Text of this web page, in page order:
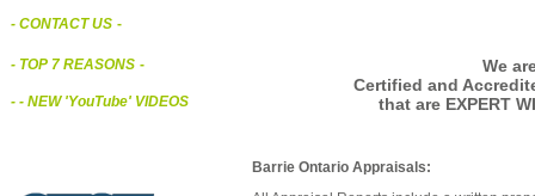
- CONTACT US -
- TOP 7 REASONS -
- - NEW 'YouTube' VIDEOS
We
Certified and
that are EXPERT
Barrie Ontario Appraisals: